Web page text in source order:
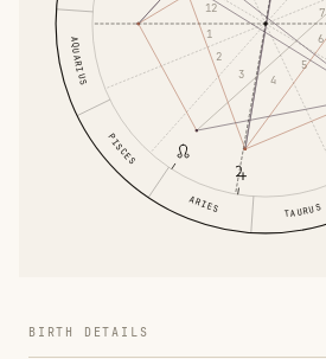
ARIES TAURUS
AQUARIUS
PISCES
1
2
3
4
5
6
7
12
BIRTH DETAILS